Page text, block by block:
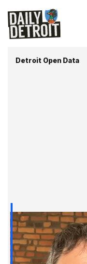
Detroit Open Data